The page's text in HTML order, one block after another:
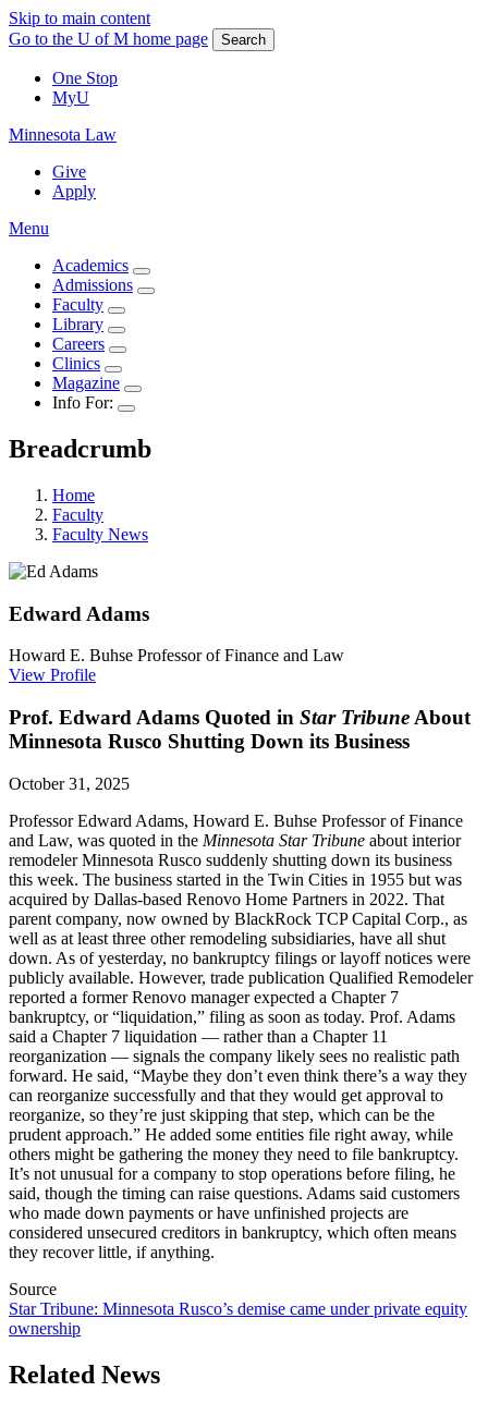
Skip to main content
Go to the U of M home page
Search
One Stop
MyU
Minnesota Law
Give
Apply
Menu
Academics
Admissions
Faculty
Library
Careers
Clinics
Magazine
Info For:
Breadcrumb
Home
Faculty
Faculty News
Edward Adams
Howard E. Buhse Professor of Finance and Law
View Profile
Prof. Edward Adams Quoted in Star Tribune About
Minnesota Rusco Shutting Down its Business
October 31, 2025
Professor Edward Adams, Howard E. Buhse Professor of Finance
and Law, was quoted in the Minnesota Star Tribune about interior
remodeler Minnesota Rusco suddenly shutting down its business
this week. The business started in the Twin Cities in 1955 but was
acquired by Dallas-based Renovo Home Partners in 2022. That
parent company, now owned by BlackRock TCP Capital Corp., as
well as at least three other remodeling subsidiaries, have all shut
down. As of yesterday, no bankruptcy filings or layoff notices were
publicly available. However, trade publication Qualified Remodeler
reported a former Renovo manager expected a Chapter 7
bankruptcy, or “liquidation,” filing as soon as today. Prof. Adams
said a Chapter 7 liquidation — rather than a Chapter 11
reorganization — signals the company likely sees no realistic path
forward. He said, “Maybe they don’t even think there’s a way they
can reorganize successfully and that they would get approval to
reorganize, so they’re just skipping that step, which can be the
prudent approach.” He added some entities file right away, while
others might be gathering the money they need to file bankruptcy.
It’s not unusual for a company to stop operations before filing, he
said, though the timing can raise questions. Adams said customers
who made down payments or have unfinished projects are
considered unsecured creditors in bankruptcy, which often means
they recover little, if anything.
Source
Star Tribune: Minnesota Rusco’s demise came under private equity
ownership
Related News